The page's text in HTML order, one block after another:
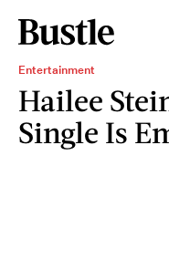
Entertainment
Hailee
Single Is